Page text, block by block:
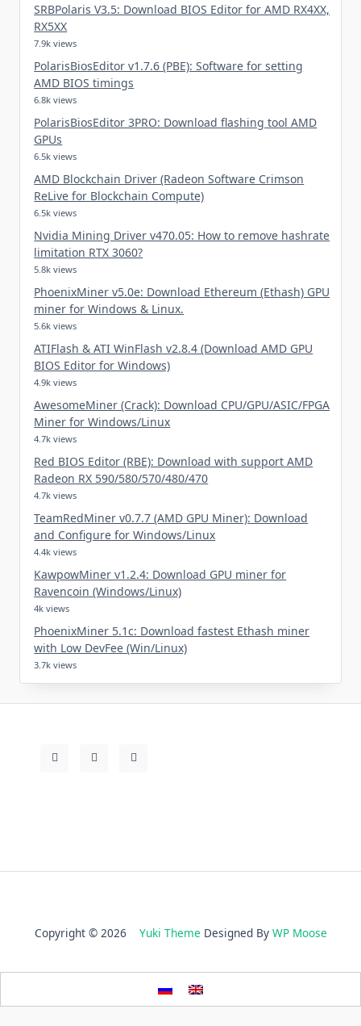
SRBPolaris V3.5: Download BIOS Editor for AMD RX4XX,
RX5XX
7.9k views
PolarisBiosEditor v1.7.6 (PBE): Software for setting
AMD BIOS timings
6.8k views
PolarisBiosEditor 3PRO: Download flashing tool AMD
GPUs
6.5k views
AMD Blockchain Driver (Radeon Software Crimson
ReLive for Blockchain Compute)
6.5k views
Nvidia Mining Driver v470.05: How to remove hashrate
limitation RTX 3060?
5.8k views
PhoenixMiner v5.0e: Download Ethereum (Ethash) GPU
miner for Windows & Linux.
5.6k views
ATIFlash & ATI WinFlash v2.8.4 (Download AMD GPU
BIOS Editor for Windows)
4.9k views
AwesomeMiner (Crack): Download CPU/GPU/ASIC/FPGA
Miner for Windows/Linux
4.7k views
Red BIOS Editor (RBE): Download with support AMD
Radeon RX 590/580/570/480/470
4.7k views
TeamRedMiner v0.7.7 (AMD GPU Miner): Download
and Configure for Windows/Linux
4.4k views
KawpowMiner v1.2.4: Download GPU miner for
Ravencoin (Windows/Linux)
4k views
PhoenixMiner 5.1c: Download fastest Ethash miner
with Low DevFee (Win/Linux)
3.7k views
Copyright © 2026 Yuki Theme Designed By WP Moose